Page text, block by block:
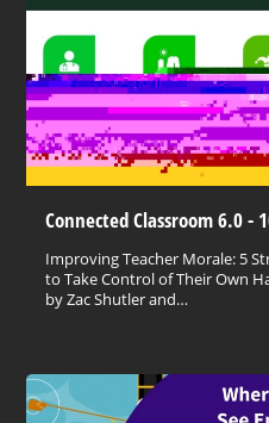
Connected Classroom 6.0 -
Improving Teacher Morale: 5
to Take Control of Their Own
by Zac Shutler and…